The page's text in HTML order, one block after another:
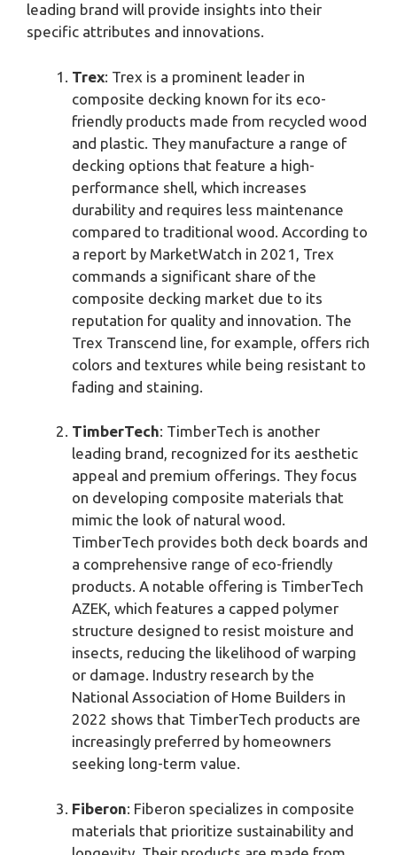
leading brand will provide insights into their
specific attributes and innovations.
Trex: Trex is a prominent leader in
composite decking known for its eco-
friendly products made from recycled wood
and plastic. They manufacture a range of
decking options that feature a high-
performance shell, which increases
durability and requires less maintenance
compared to traditional wood. According to
a report by MarketWatch in 2021, Trex
commands a significant share of the
composite decking market due to its
reputation for quality and innovation. The
Trex Transcend line, for example, offers rich
colors and textures while being resistant to
fading and staining.
TimberTech: TimberTech is another
leading brand, recognized for its aesthetic
appeal and premium offerings. They focus
on developing composite materials that
mimic the look of natural wood.
TimberTech provides both deck boards and
a comprehensive range of eco-friendly
products. A notable offering is TimberTech
AZEK, which features a capped polymer
structure designed to resist moisture and
insects, reducing the likelihood of warping
or damage. Industry research by the
National Association of Home Builders in
2022 shows that TimberTech products are
increasingly preferred by homeowners
seeking long-term value.
Fiberon: Fiberon specializes in composite
materials that prioritize sustainability and